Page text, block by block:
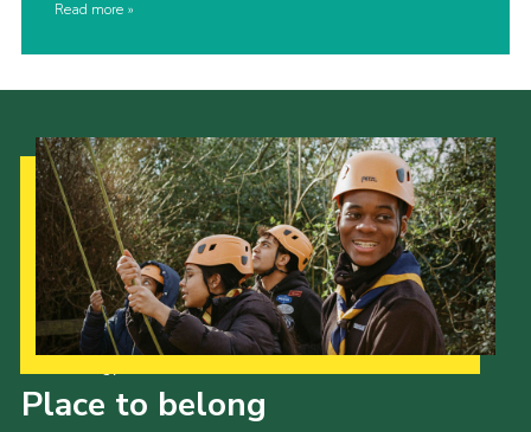
Read more
Place to belong